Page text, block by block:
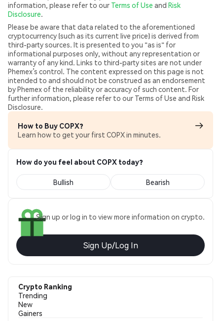
information, please refer to our Terms of Use and Risk
Disclosure.
Please be aware that data related to the aforementioned
cryptocurrency (such as its current live price) is derived from
third-party sources. It is presented to you "as is" for
informational purposes only, without any representation or
warranty of any kind. Links to third-party sites are not under
Phemex’s control. The content expressed on this page is not
intended to and should not be construed as an endorsement
by Phemex of the reliability or accuracy of such content. For
further information, please refer to our Terms of Use and Risk
Disclosure.
How to Buy COPX?
Learn how to get your first COPX in minutes.
How do you feel about COPX today?
Bullish Bearish
Sign up or log in to view more information on crypto.
Sign Up/Log In
Crypto Ranking
Trending
New
Gainers